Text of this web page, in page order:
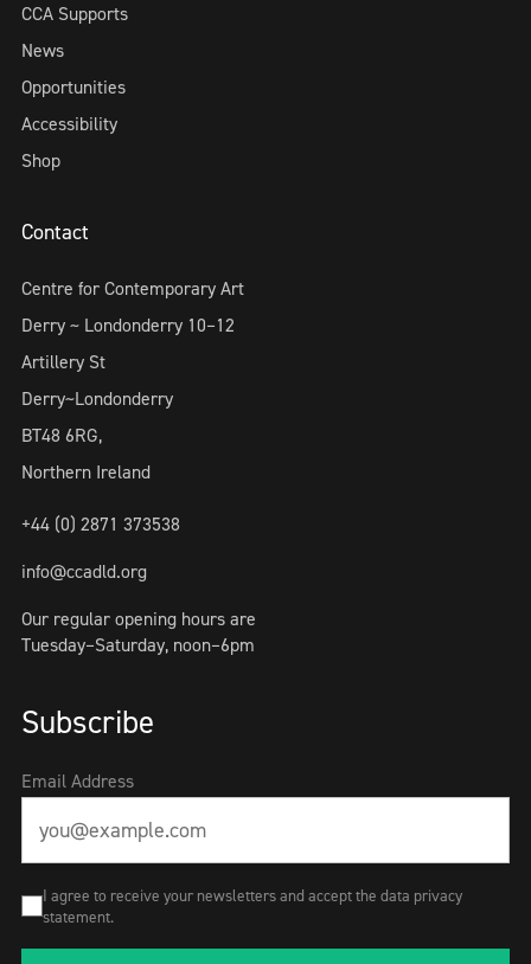
CCA Supports
News
Opportunities
Accessibility
Shop
Contact
Centre for Contemporary Art
Derry ~ Londonderry 10–12
Artillery St
Derry~Londonderry
BT48 6RG,
Northern Ireland
+44 (0) 2871 373538
info@ccadld.org
Our regular opening hours are
Tuesday–Saturday, noon–6pm
Subscribe
Email Address
I agree to receive your newsletters and accept the data privacy
statement.